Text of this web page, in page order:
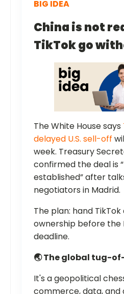
BIG IDEA
China is not
TikTok go
The White House says
delayed U.S. sell-off
week. Treasury
confirmed the deal is
established” after
negotiators in Madrid.
The plan: hand TikTok
ownership before the
deadline.
🌏 The global tug-
It's a geopolitical
commerce, data, and